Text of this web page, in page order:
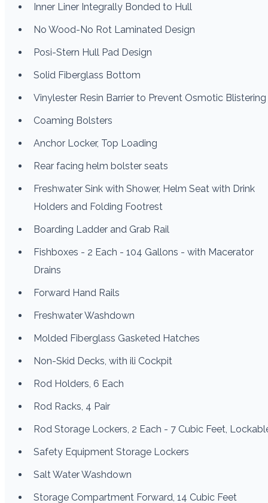
Inner Liner Integrally Bonded to Hull
No Wood-No Rot Laminated Design
Posi-Stern Hull Pad Design
Solid Fiberglass Bottom
Vinylester Resin Barrier to Prevent Osmotic Blistering
Coaming Bolsters
Anchor Locker, Top Loading
Rear facing helm bolster seats
Freshwater Sink with Shower, Helm Seat with Drink
Holders and Folding Footrest
Boarding Ladder and Grab Rail
Fishboxes - 2 Each - 104 Gallons - with Macerator
Drains
Forward Hand Rails
Freshwater Washdown
Molded Fiberglass Gasketed Hatches
Non-Skid Decks, with ili Cockpit
Rod Holders, 6 Each
Rod Racks, 4 Pair
Rod Storage Lockers, 2 Each - 7 Cubic Feet,
Safety Equipment Storage Lockers
Salt Water Washdown
Storage Compartment Forward, 14 Cubic Feet